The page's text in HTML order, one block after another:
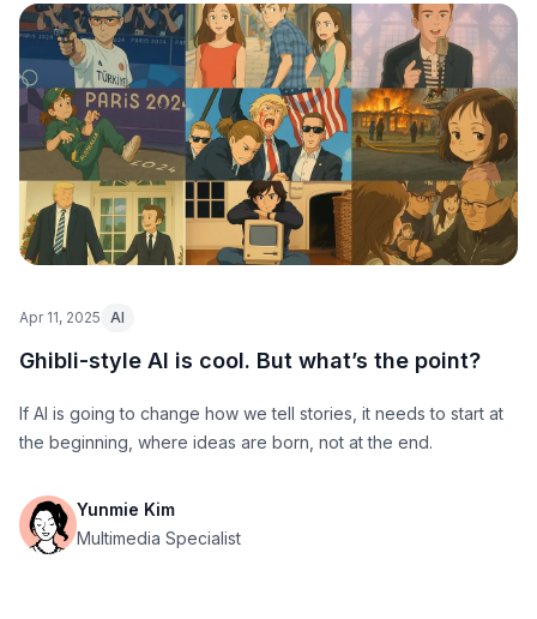
Apr 11, 2025 AI
Ghibli-style AI is cool. But what’s the point?
If AI is going to change how we tell stories, it needs to start at
the beginning, where ideas are born, not at the end.
Yunmie Kim
Multimedia Specialist